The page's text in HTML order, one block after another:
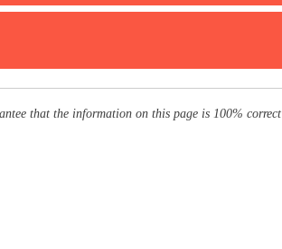
that the information on this page is 100% correct